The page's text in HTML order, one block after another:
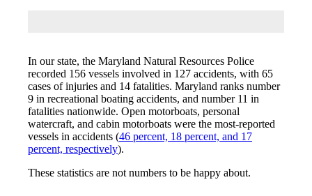
In our state, the Maryland Natural Resources Police
recorded 156 vessels involved in 127 accidents, with 65
cases of injuries and 14 fatalities. Maryland ranks number
9 in recreational boating accidents, and number 11 in
fatalities nationwide. Open motorboats, personal
watercraft, and cabin motorboats were the most-reported
vessels in accidents (46 percent, 18 percent, and 17
percent, respectively).
These statistics are not numbers to be happy about.